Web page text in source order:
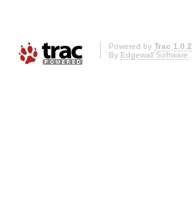
Powered by Trac 1.0.2
By Edgewall Software